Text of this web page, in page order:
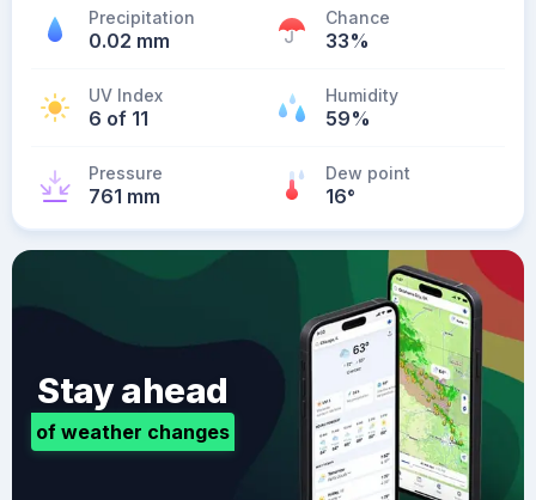
Precipitation
0.02 mm
Chance
33%
UV Index
6 of 11
Humidity
59%
Pressure
761 mm
Dew point
16°
Stay ahead
of weather changes